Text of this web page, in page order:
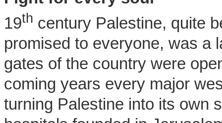
19th century Palestine, quite
promised to everyone, was a
gates of the country were
coming years every major
turning Palestine into its own